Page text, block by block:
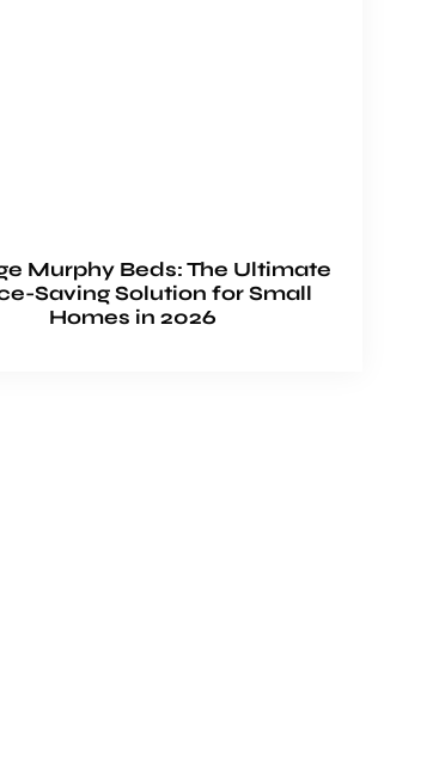
Murphy Beds: The Ultimate
Saving Solution for Small
Homes in 2026